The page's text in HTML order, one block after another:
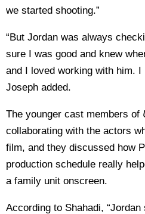
we started shooting.”
“But Jordan was always
sure I was good and knew
and I loved working with him. I
Joseph added.
The younger cast members of
collaborating with the actors
film, and they discussed how
production schedule really
a family unit onscreen.
According to Shahadi,